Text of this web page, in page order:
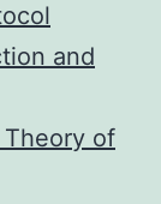
and
of